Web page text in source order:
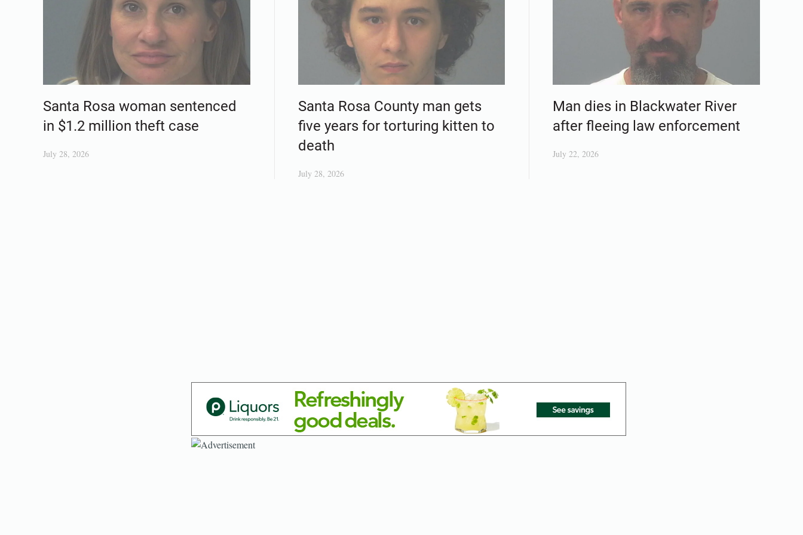
Santa Rosa woman sentenced
in $1.2 million theft case
July 28, 2026
Santa Rosa County man gets
five years for torturing kitten to
death
July 28, 2026
Man dies in Blackwater River
after fleeing law enforcement
July 22, 2026